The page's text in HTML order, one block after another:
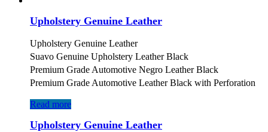
Upholstery Genuine Leather
Upholstery Genuine Leather
Suavo Genuine Upholstery Leather Black
Premium Grade Automotive Negro Leather Black
Premium Grade Automotive Leather Black with Perforation
Read more
Upholstery Genuine Leather